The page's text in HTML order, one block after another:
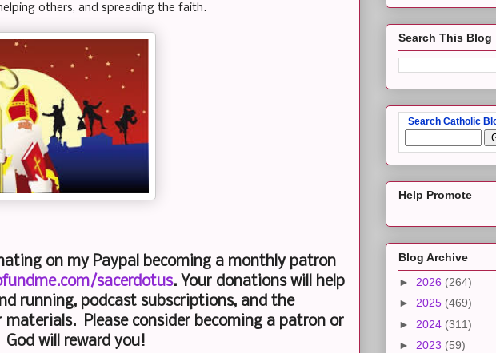
others, and spreading the faith.
on my Paypal becoming a monthly patron
sacerdotus. Your donations will help
running, podcast subscriptions, and the
Please consider becoming a patron or
will reward you!
Search This Blog
Search Catholic
Help Promote
Blog Archive
► 2026 (264)
► 2025 (469)
► 2024 (311)
► 2023 (59)